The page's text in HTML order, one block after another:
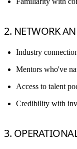
2. NETWORK
Industry
Mentors who've
Access to talent
Credibility with
3.